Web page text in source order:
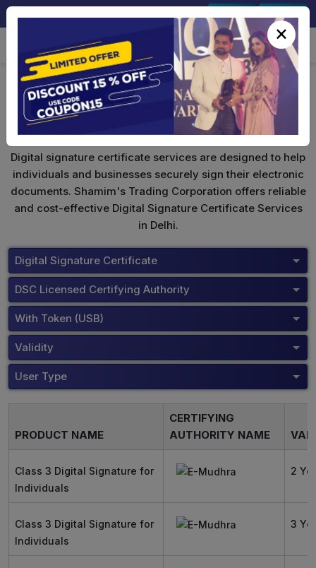
ePass 2003
Digital signature certificate services are designed to help
individuals and businesses securely sign their electronic
documents. Shamim's Trading Corporation offers reliable
and cost-effective Digital Signature Certificate Services
in Delhi.
Digital Signature Certificate
DSC Licensed Certifying Authority
With Token (USB)
Validity
User Type
PRODUCT NAME
CERTIFYING
AUTHORITY NAME
Class 3 Digital Signature for
Individuals
2
Class 3 Digital Signature for
Individuals
3
×